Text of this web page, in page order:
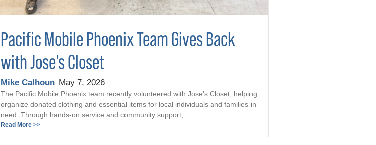
Pacific Mobile Phoenix Team Gives Back
with Jose’s Closet
Mike Calhoun May 7, 2026
The Pacific Mobile Phoenix team recently volunteered with Jose’s Closet, helping
organize donated clothing and essential items for local individuals and families in
need. Through hands-on service and community support, ...
Read More >>